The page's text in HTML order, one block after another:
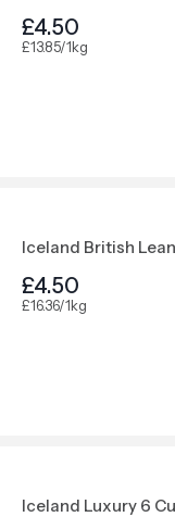
£4.50
£13.85/1kg
Iceland British
£4.50
£16.36/1kg
Iceland Luxury 6